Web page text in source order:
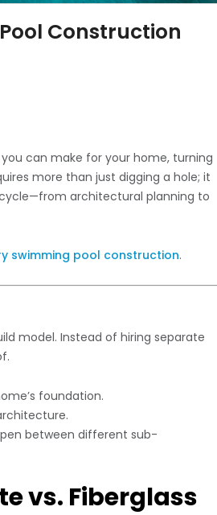
Construction
can make for your home, turning
more than just digging a hole; it
architectural planning to
swimming pool construction.
model. Instead of hiring separate
foundation.
between different sub-
vs. Fiberglass